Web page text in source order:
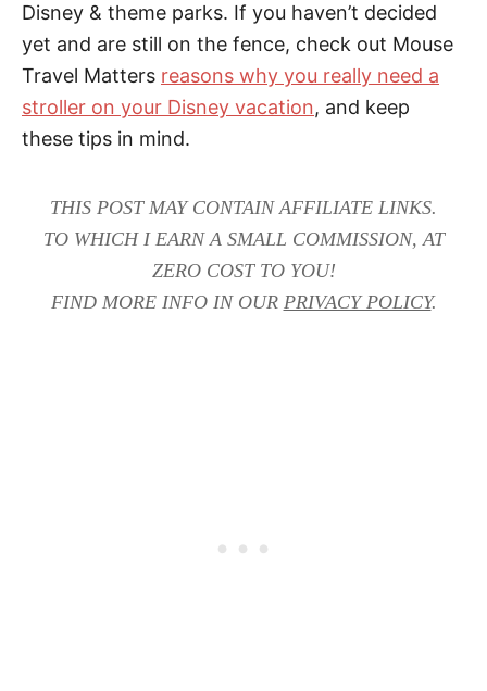
Disney & theme parks. If you haven’t decided
yet and are still on the fence, check out Mouse
Travel Matters reasons why you really need a
stroller on your Disney vacation, and keep
these tips in mind.
THIS POST MAY CONTAIN AFFILIATE LINKS.
TO WHICH I EARN A SMALL COMMISSION, AT
ZERO COST TO YOU!
FIND MORE INFO IN OUR PRIVACY POLICY.